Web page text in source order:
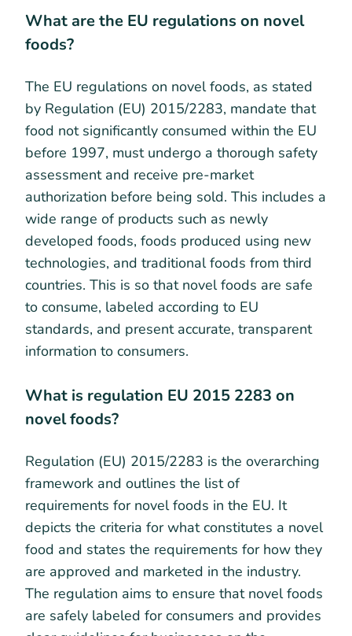
What are the EU regulations on novel
foods?
The EU regulations on novel foods, as stated
by Regulation (EU) 2015/2283, mandate that
food not significantly consumed within the EU
before 1997, must undergo a thorough safety
assessment and receive pre-market
authorization before being sold. This includes a
wide range of products such as newly
developed foods, foods produced using new
technologies, and traditional foods from third
countries. This is so that novel foods are safe
to consume, labeled according to EU
standards, and present accurate, transparent
information to consumers.
What is regulation EU 2015 2283 on
novel foods?
Regulation (EU) 2015/2283 is the overarching
framework and outlines the list of
requirements for novel foods in the EU. It
depicts the criteria for what constitutes a novel
food and states the requirements for how they
are approved and marketed in the industry.
The regulation aims to ensure that novel foods
are safely labeled for consumers and provides